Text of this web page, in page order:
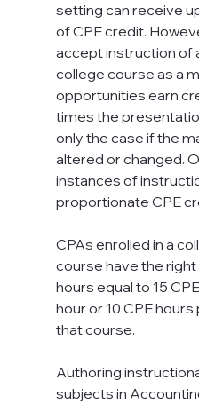
setting can receive
of CPE credit.
accept instruction of
college course as a
opportunities earn
times the
only the case if the
altered or changed.
instances of
proportionate CPE
CPAs enrolled in a
course have the
hours equal to 15
hour or 10 CPE
that course.
Authoring
subjects in